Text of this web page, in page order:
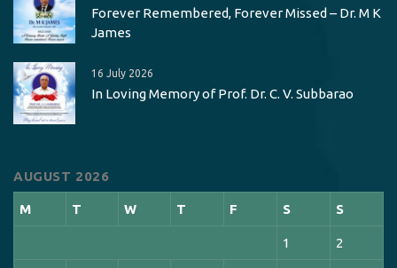
Forever Remembered, Forever Missed – Dr. M K
James
16 July 2026
In Loving Memory of Prof. Dr. C. V. Subbarao
AUGUST 2026
M T W T F S S
1 2